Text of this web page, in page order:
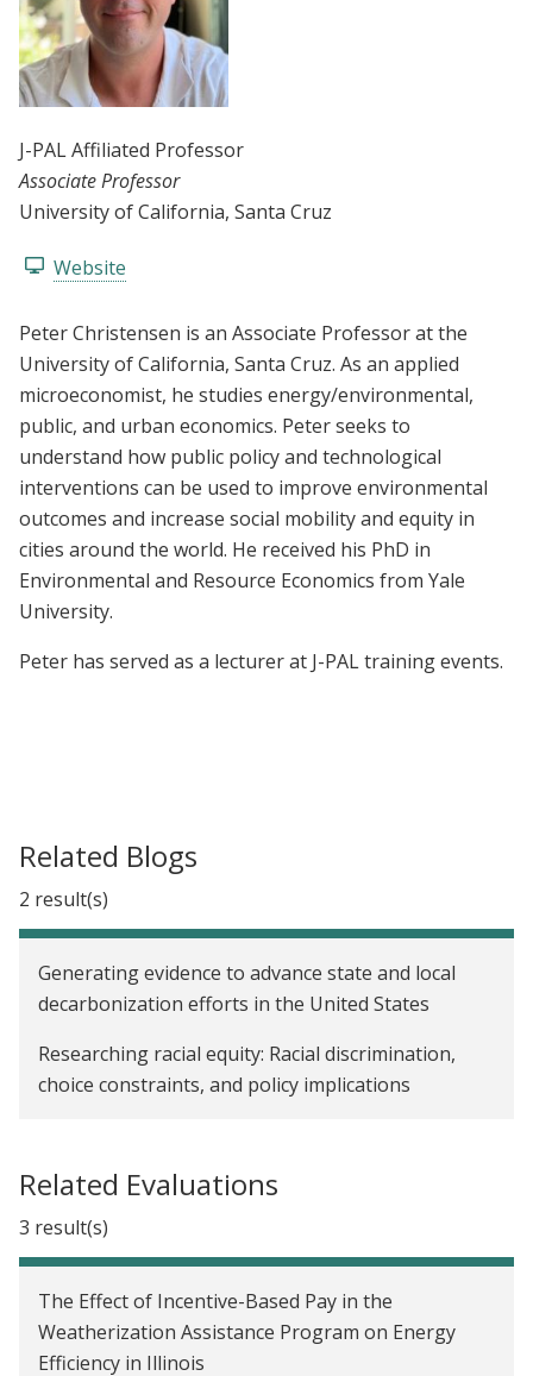
J-PAL Affiliated Professor
Associate Professor
University of California, Santa Cruz
Website
Peter Christensen is an Associate Professor at the
University of California, Santa Cruz. As an applied
microeconomist, he studies energy/environmental,
public, and urban economics. Peter seeks to
understand how public policy and technological
interventions can be used to improve environmental
outcomes and increase social mobility and equity in
cities around the world. He received his PhD in
Environmental and Resource Economics from Yale
University.
Peter has served as a lecturer at J-PAL training events.
Related Blogs
2 result(s)
Generating evidence to advance state and local
decarbonization efforts in the United States
Researching racial equity: Racial discrimination,
choice constraints, and policy implications
Related Evaluations
3 result(s)
The Effect of Incentive-Based Pay in the
Weatherization Assistance Program on Energy
Efficiency in Illinois